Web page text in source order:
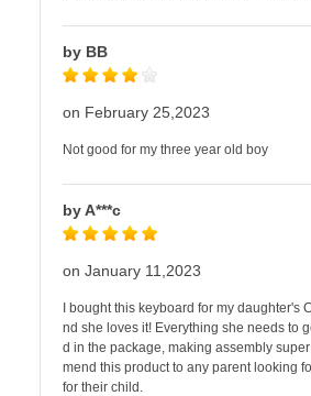
by BB
on February 25,2023
Not good for my three year old boy
by A***c
on January 11,2023
I bought this keyboard for my daughter's
nd she loves it! Everything she needs to
d in the package, making assembly
mend this product to any parent looking
for their child.